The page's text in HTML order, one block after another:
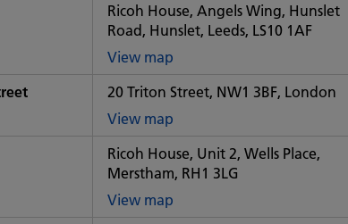
Some
City
office
Ricoh House, Angels Wing, Hunslet
Road, Hunslet, Leeds, LS10 1AF
View map
Some
City
20 Triton Street, NW1 3BF, London
View map
Some
City
office
Ricoh House, Unit 2, Wells Place,
Merstham, RH1 3LG
View map